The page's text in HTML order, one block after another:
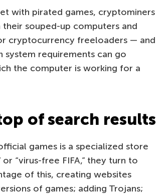
with pirated games, cryptominers
souped-up computers and
cryptocurrency freeloaders — and
system requirements can go
the computer is working for a
of search results
games is a specialized store
“virus-free FIFA,” they turn to
of this, creating websites
of games; adding Trojans;